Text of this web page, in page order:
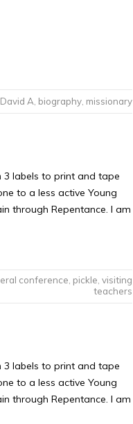
A biography, missionary
3 labels to print and tape
to a less active Young
through Repentance. I am
conference pickle visiting
teachers
3 labels to print and tape
to a less active Young
through Repentance. I am